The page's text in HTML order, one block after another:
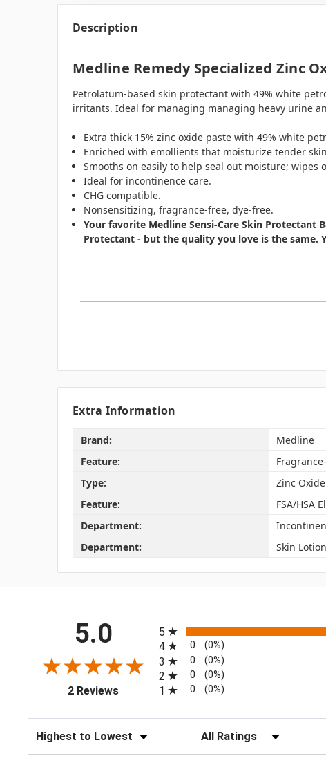
Description
Medline Remedy Specialized Zinc
Petrolatum-based skin protectant with 49% white
irritants. Ideal for managing managing heavy urine
Extra thick 15% zinc oxide paste with 49% white
Enriched with emollients that moisturize tender
Smooths on easily to help seal out moisture; wipes
Ideal for incontinence care.
CHG compatible.
Nonsensitizing, fragrance-free, dye-free.
Your favorite Medline Sensi-Care Skin Protectant
Protectant - but the quality you love is the same.
Extra Information
Brand:
Medline
Feature:
Type:
Zinc
Feature:
FSA/HSA
Department:
Department:
Skin
5.0
2 Reviews(opens in a new tab)
5
4 0 (0%)
3 0 (0%)
2 0 (0%)
1 0 (0%)
Sort Reviews Filter Reviews by Rating